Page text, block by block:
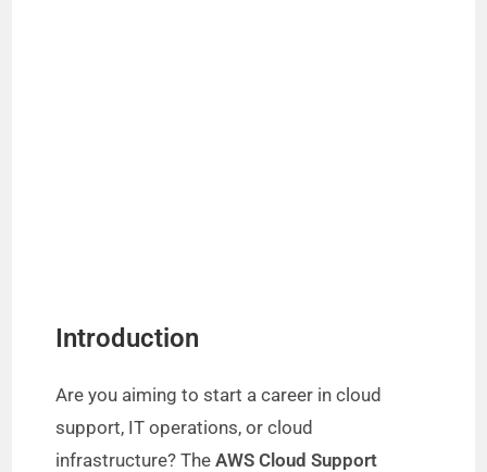
Introduction
Are you aiming to start a career in cloud
support, IT operations, or cloud
infrastructure? TheAWS Cloud Support